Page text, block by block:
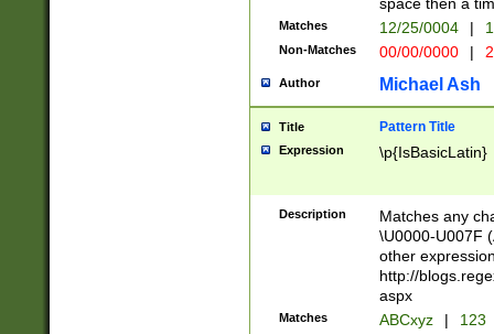
date separator
1-31 (?# The
month has
you made it
separator
followed by a
format (0?[1-
minutes and
# 24 hour
#required
Matches 12/25/0004 |
Non-Matches 00/00/0000 |
Author Michael Ash
Title Pattern Title
Expression \p{IsBasicLatin}
Description
Matches any
\U0000-U007F
other
http://
aspx
Matches ABCxyz | 123